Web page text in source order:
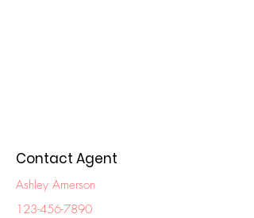
Contact Agent
Ashley Amerson
123-456-7890